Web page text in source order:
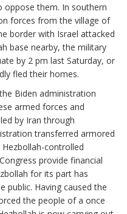
oppose them. In southern
forces from the village of
border with Israel attacked
base nearby, the military
by 2 pm last Saturday, or
fled their homes.
Biden administration
armed forces and
by Iran through
transferred armored
controlled
provide financial
for its part has
public. Having caused the
the people of a once